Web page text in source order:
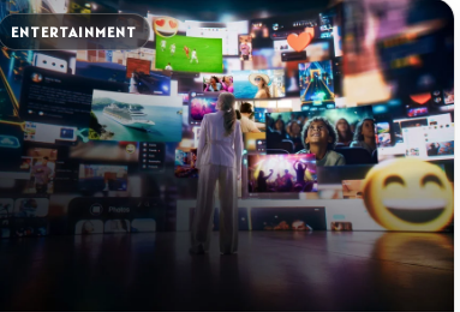
ENTERTAINMENT